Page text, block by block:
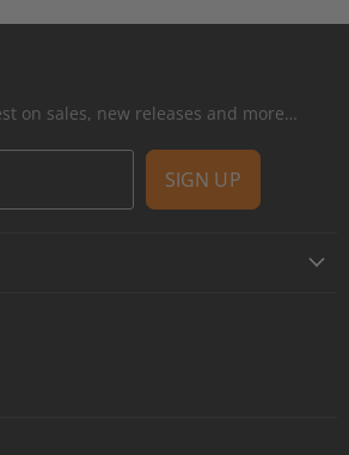
on sales, new releases and more…
SIGN UP